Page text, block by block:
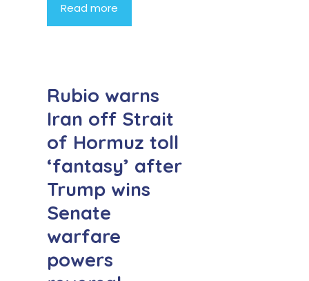
Read more
Rubio warns
Iran off Strait
of Hormuz toll
‘fantasy’ after
Trump wins
Senate
warfare
powers